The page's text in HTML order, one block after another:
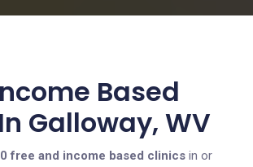
Based
Galloway, WV
free and income based clinics in or